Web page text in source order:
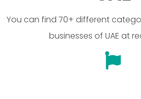
You can find 70+ different
businesses of UAE at